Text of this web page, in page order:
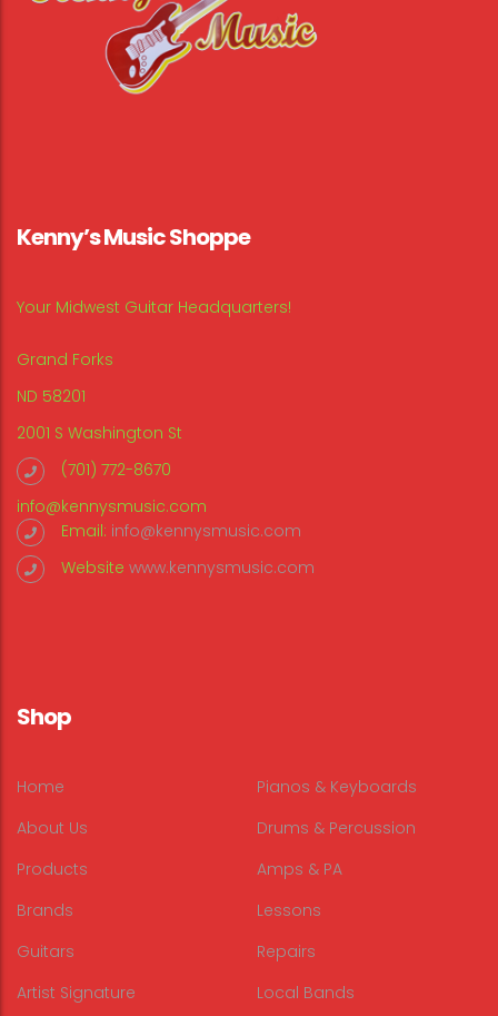
Kenny’s Music Shoppe
Your Midwest Guitar Headquarters!
Grand Forks
ND 58201
2001 S Washington St
(701) 772-8670
info@kennysmusic.com
Email: info@kennysmusic.com
Website www.kennysmusic.com
Shop
Home
About Us
Products
Brands
Guitars
Artist Signature
Pianos & Keyboards
Drums & Percussion
Amps & PA
Lessons
Repairs
Local Bands